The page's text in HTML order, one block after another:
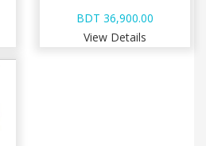
BDT 36,900.00
View Details